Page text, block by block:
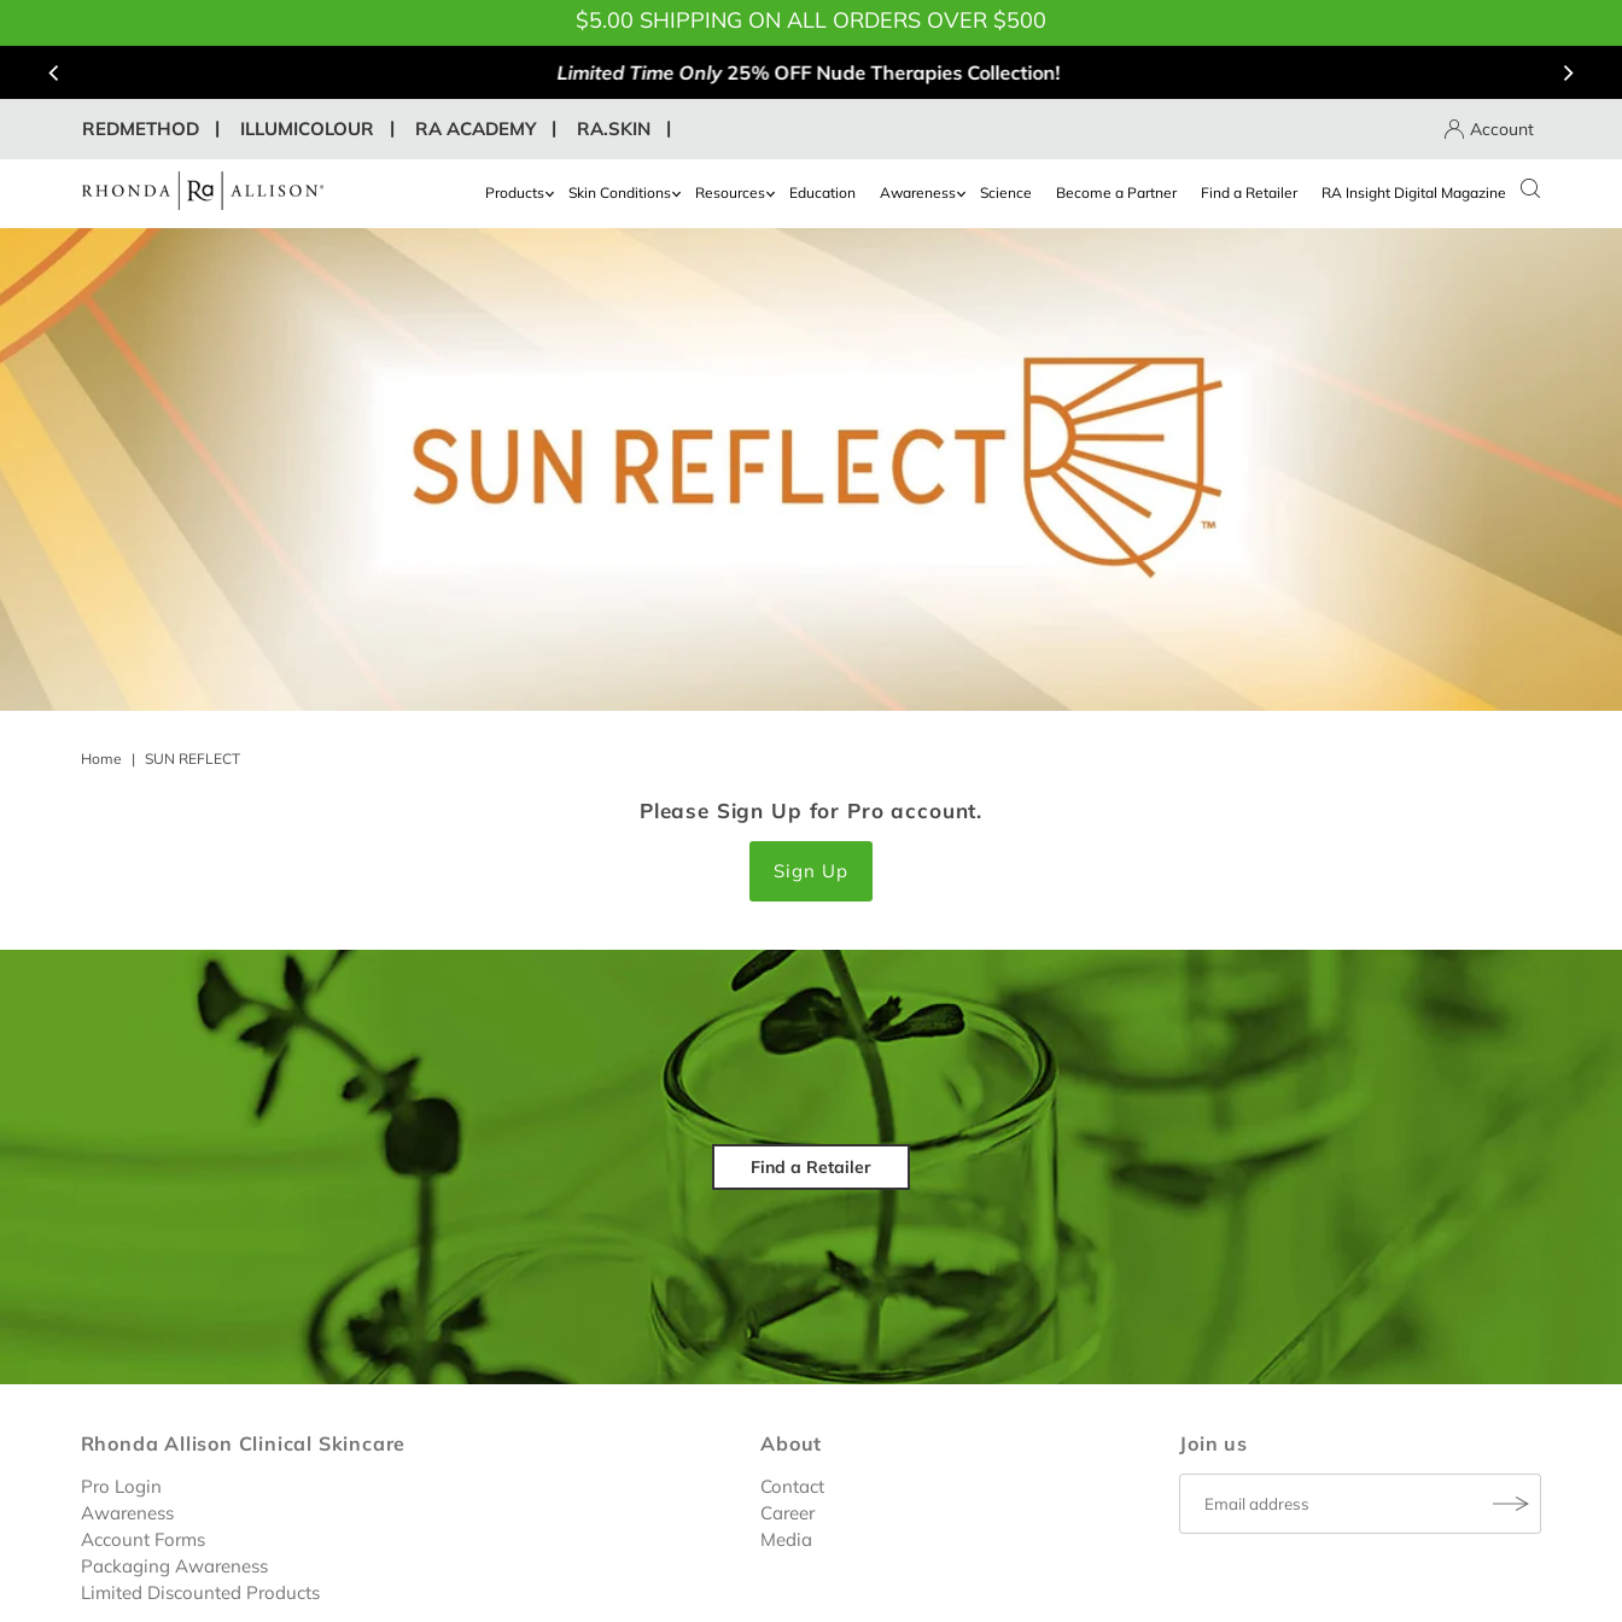
$5.00 SHIPPING ON ALL ORDERS OVER $500
Limited Time Only25% OFF Nude Therapies Collection!
REDMETHOD ILLUMICOLOUR RA ACADEMY RA.SKIN Account
Products Skin Conditions Resources Education Awareness Science Become a Partner Find a Retailer RA Insight Digital Magazine
Home | SUN REFLECT
Please Sign Up for Pro account.
Sign Up
Find a Retailer
Rhonda Allison Clinical Skincare
Pro Login
Awareness
Account Forms
Packaging Awareness
Limited Discounted Products
About
Contact
Career
Media
Join us